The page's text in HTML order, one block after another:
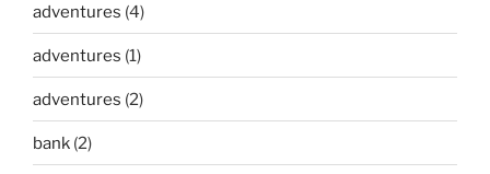
adventures (4)
adventures (1)
adventures (2)
bank (2)